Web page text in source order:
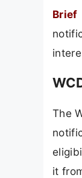
Brief
The
it